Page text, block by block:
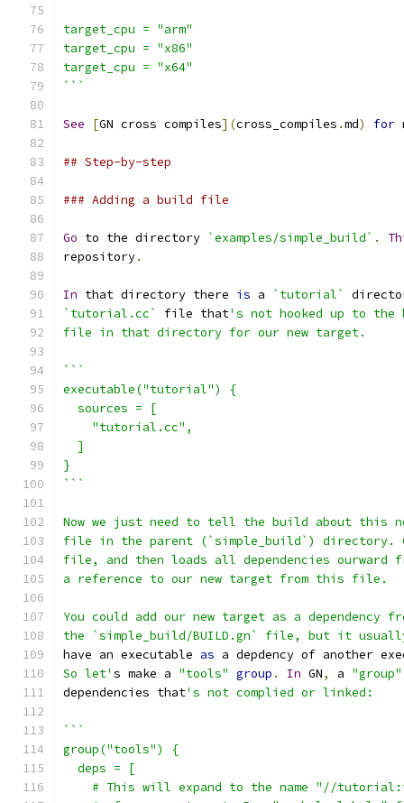
target_cpu = "arm"
target_cpu = "x86"
target_cpu = "x64"
```
See [GN cross compiles](cross_compiles .md) for
## Step-by-step
### Adding a build file
Go to the directory `examples/simple_build` .
repository.
In that directory there is a `tutorial`
`tutorial.cc`
file that's not hooked up to the
file in that directory for our new target.
```
executable("tutorial") {
  sources = [
    "tutorial.cc",
  ]
}
```
Now we just need to tell the build about this
file in the parent (`simple_build`) directory.
file, and then loads all dependencies ourward
a reference to our new target from this file.
You could add our new target as a
the `simple_build/BUILD.gn` file, but it
have an executable as a depdency of another
So let' s make a "tools" group . In GN, a "group"
dependencies that's not complied or linked:
```
group("tools") {
  deps = [
# This will expand to the name "//